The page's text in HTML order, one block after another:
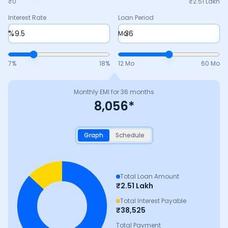
Interest Rate
%
7% 18%
Loan Period
Mo
12 Mo 60 Mo
Monthly EMI for36 months
8,056*
Graph Schedule
Total Loan Amount
₹2.51 Lakh
Total Interest Payable
₹38,525
Total Payment